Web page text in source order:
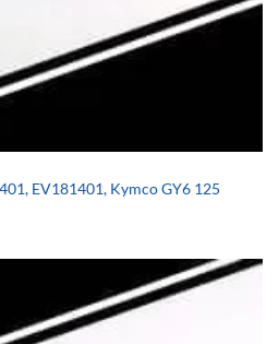
EV181401, Kymco GY6 125